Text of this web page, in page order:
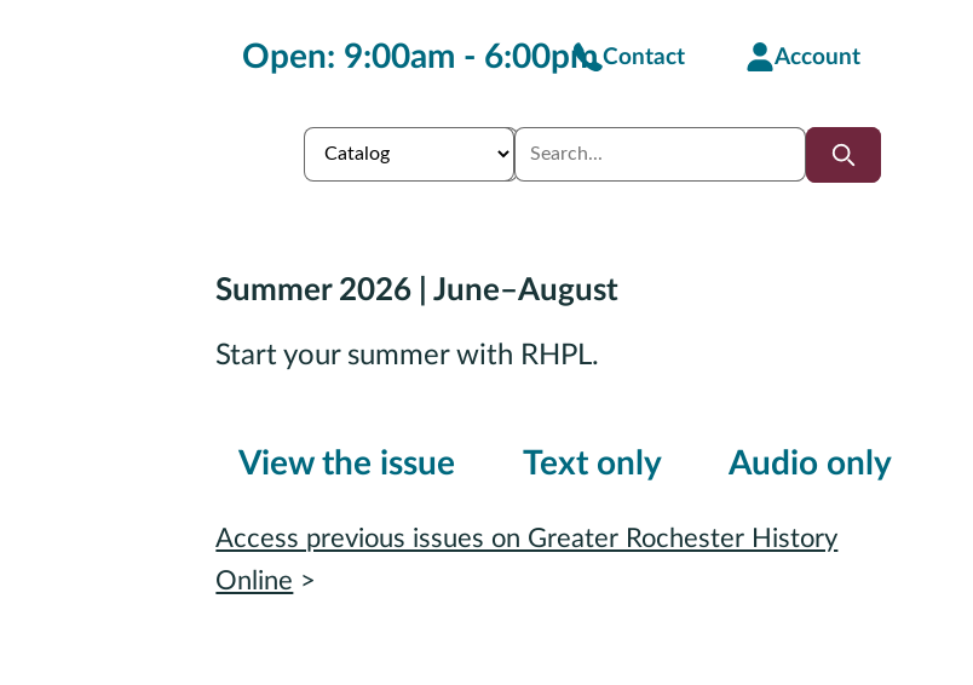
Open: 9:00am - 6:00pmContact Account
Summer 2026 | June–August
Start your summer with RHPL.
View the issue Text only Audio only
Access previous issues on Greater Rochester History
Online >